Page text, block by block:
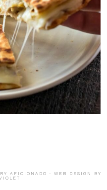
AFICIONADO · WEB DESIGN BY